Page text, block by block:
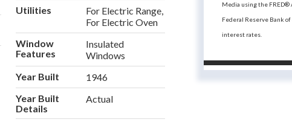
Utilities
For Electric Range,
For Electric Oven
Window
Features
Insulated
Windows
Year Built
1946
Year Built
Details
Actual
Media using the FRED®
Federal Reserve Bank
interest rates.